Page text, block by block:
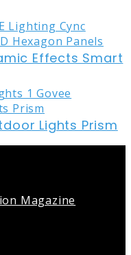
Effects Smart
Lights Prism
Magazine